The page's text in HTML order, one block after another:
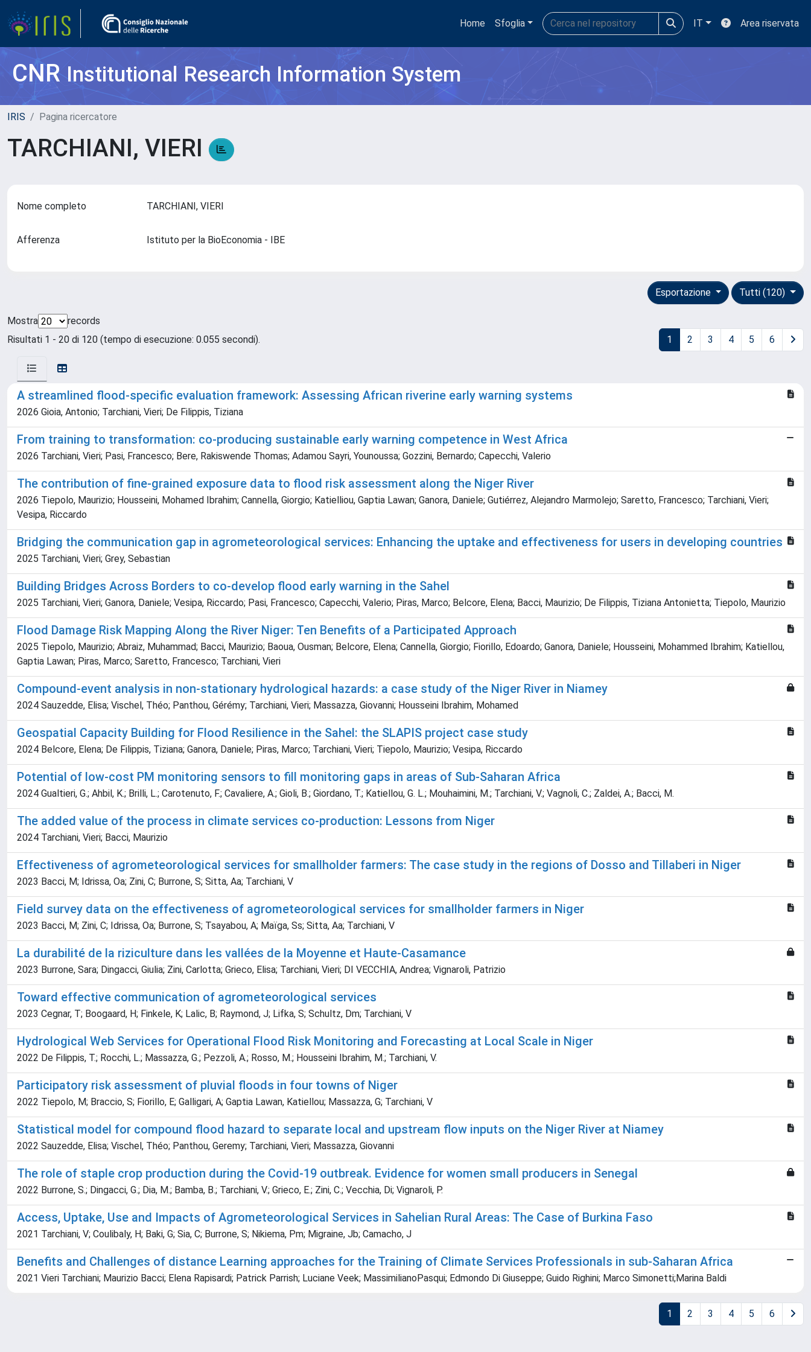
Home Sfoglia IT Area riservata
CNRInstitutional Research Information System
IRIS Pagina ricercatore
TARCHIANI, VIERI
Nome completo TARCHIANI, VIERI
Afferenza Istituto per la BioEconomia - IBE
Tutti (120)
Esportazione
Mostra
records
Risultati 1 - 20 di 120 (tempo di esecuzione: 0.055 secondi).
1 2 3 4 5 6
A streamlined flood-specific evaluation framework: Assessing African riverine early warning systems
2026 Gioia, Antonio; Tarchiani, Vieri; De Filippis, Tiziana
From training to transformation: co-producing sustainable early warning competence in West Africa
2026 Tarchiani, Vieri; Pasi, Francesco; Bere, Rakiswende Thomas; Adamou Sayri, Younoussa; Gozzini, Bernardo; Capecchi, Valerio
The contribution of fine-grained exposure data to flood risk assessment along the Niger River
2026 Tiepolo, Maurizio; Housseini, Mohamed Ibrahim; Cannella, Giorgio; Katielliou, Gaptia Lawan; Ganora, Daniele; Gutiérrez, Alejandro Marmolejo; Saretto, Francesco; Tarchiani, Vieri;
Vesipa, Riccardo
Bridging the communication gap in agrometeorological services: Enhancing the uptake and effectiveness for users in developing countries
2025 Tarchiani, Vieri; Grey, Sebastian
Building Bridges Across Borders to co-develop flood early warning in the Sahel
2025 Tarchiani, Vieri; Ganora, Daniele; Vesipa, Riccardo; Pasi, Francesco; Capecchi, Valerio; Piras, Marco; Belcore, Elena; Bacci, Maurizio; De Filippis, Tiziana Antonietta; Tiepolo, Maurizio
Flood Damage Risk Mapping Along the River Niger: Ten Benefits of a Participated Approach
2025 Tiepolo, Maurizio; Abraiz, Muhammad; Bacci, Maurizio; Baoua, Ousman; Belcore, Elena; Cannella, Giorgio; Fiorillo, Edoardo; Ganora, Daniele; Housseini, Mohammed Ibrahim; Katiellou,
Gaptia Lawan; Piras, Marco; Saretto, Francesco; Tarchiani, Vieri
Compound-event analysis in non-stationary hydrological hazards: a case study of the Niger River in Niamey
2024 Sauzedde, Elisa; Vischel, Théo; Panthou, Gérémy; Tarchiani, Vieri; Massazza, Giovanni; Housseini Ibrahim, Mohamed
Geospatial Capacity Building for Flood Resilience in the Sahel: the SLAPIS project case study
2024 Belcore, Elena; De Filippis, Tiziana; Ganora, Daniele; Piras, Marco; Tarchiani, Vieri; Tiepolo, Maurizio; Vesipa, Riccardo
Potential of low-cost PM monitoring sensors to fill monitoring gaps in areas of Sub-Saharan Africa
2024 Gualtieri, G.; Ahbil, K.; Brilli, L.; Carotenuto, F.; Cavaliere, A.; Gioli, B.; Giordano, T.; Katiellou, G. L.; Mouhaimini, M.; Tarchiani, V.; Vagnoli, C.; Zaldei, A.; Bacci, M.
The added value of the process in climate services co-production: Lessons from Niger
2024 Tarchiani, Vieri; Bacci, Maurizio
Effectiveness of agrometeorological services for smallholder farmers: The case study in the regions of Dosso and Tillaberi in Niger
2023 Bacci, M; Idrissa, Oa; Zini, C; Burrone, S; Sitta, Aa; Tarchiani, V
Field survey data on the effectiveness of agrometeorological services for smallholder farmers in Niger
2023 Bacci, M; Zini, C; Idrissa, Oa; Burrone, S; Tsayabou, A; Maïga, Ss; Sitta, Aa; Tarchiani, V
La durabilité de la riziculture dans les vallées de la Moyenne et Haute-Casamance
2023 Burrone, Sara; Dingacci, Giulia; Zini, Carlotta; Grieco, Elisa; Tarchiani, Vieri; DI VECCHIA, Andrea; Vignaroli, Patrizio
Toward effective communication of agrometeorological services
2023 Cegnar, T; Boogaard, H; Finkele, K; Lalic, B; Raymond, J; Lifka, S; Schultz, Dm; Tarchiani, V
Hydrological Web Services for Operational Flood Risk Monitoring and Forecasting at Local Scale in Niger
2022 De Filippis, T.; Rocchi, L.; Massazza, G.; Pezzoli, A.; Rosso, M.; Housseini Ibrahim, M.; Tarchiani, V.
Participatory risk assessment of pluvial floods in four towns of Niger
2022 Tiepolo, M; Braccio, S; Fiorillo, E; Galligari, A; Gaptia Lawan, Katiellou; Massazza, G; Tarchiani, V
Statistical model for compound flood hazard to separate local and upstream flow inputs on the Niger River at Niamey
2022 Sauzedde, Elisa; Vischel, Théo; Panthou, Geremy; Tarchiani, Vieri; Massazza, Giovanni
The role of staple crop production during the Covid-19 outbreak. Evidence for women small producers in Senegal
2022 Burrone, S.; Dingacci, G.; Dia, M.; Bamba, B.; Tarchiani, V.; Grieco, E.; Zini, C.; Vecchia, Di; Vignaroli, P.
Access, Uptake, Use and Impacts of Agrometeorological Services in Sahelian Rural Areas: The Case of Burkina Faso
2021 Tarchiani, V; Coulibaly, H; Baki, G; Sia, C; Burrone, S; Nikiema, Pm; Migraine, Jb; Camacho, J
Benefits and Challenges of distance Learning approaches for the Training of Climate Services Professionals in sub-Saharan Africa
2021 Vieri Tarchiani; Maurizio Bacci; Elena Rapisardi; Patrick Parrish; Luciane Veek; MassimilianoPasqui; Edmondo Di Giuseppe; Guido Righini; Marco Simonetti;Marina Baldi
1 2 3 4 5 6